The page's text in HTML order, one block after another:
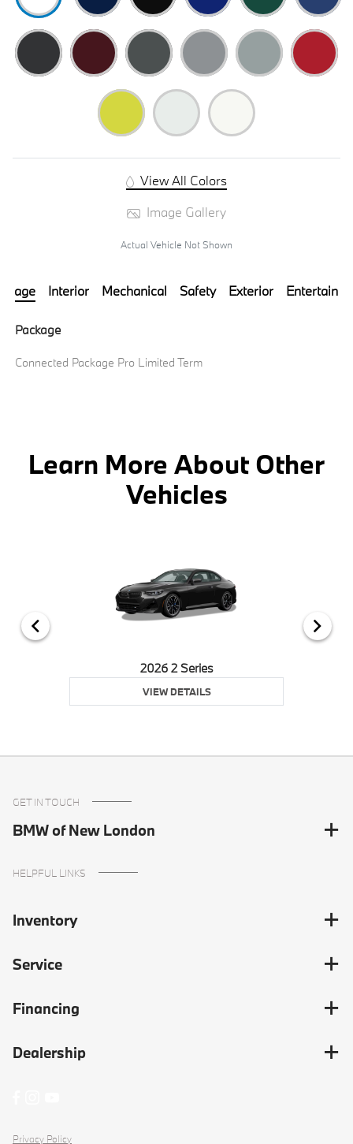
View All Colors
Image Gallery
Actual Vehicle Not Shown
Interior Mechanical Safety Exterior
Package
Connected Package Pro Limited Term
Learn More About Other
Vehicles
2026 2 Series
VIEW DETAILS
GET IN TOUCH
BMW of New London
HELPFUL LINKS
Inventory
Service
Financing
Dealership
Privacy Policy